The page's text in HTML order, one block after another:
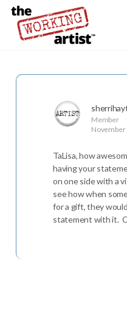
Member
November
TaLisa, how
having your
on one side with a
see how when
for a gift, they
statement with it.